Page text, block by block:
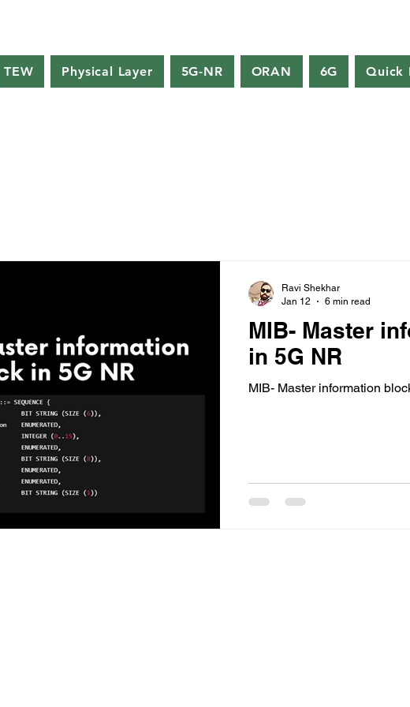
TEW Physical Layer 5G-NR ORAN 6G Quick
MIB- Master
in 5G NR
MIB- Master information
Ravi Shekhar
Jan 12
6 min read